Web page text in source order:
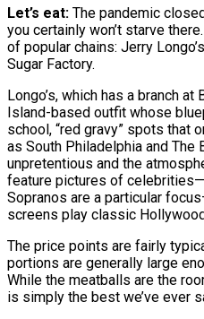
Let’s eat: The pandemic
you certainly won’t starve
of popular chains: Jerry
Sugar Factory.
Longo’s, which has a branch
Island-based outfit whose
school, “red gravy” spots that
as South Philadelphia and The
unpretentious and the
feature pictures of
Sopranos are a particular
screens play classic
The price points are fairly
portions are generally large
While the meatballs are the
is simply the best we’ve ever